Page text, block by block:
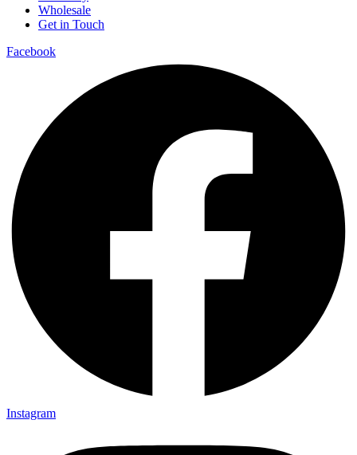
Wholesale
Get in Touch
Facebook
Instagram